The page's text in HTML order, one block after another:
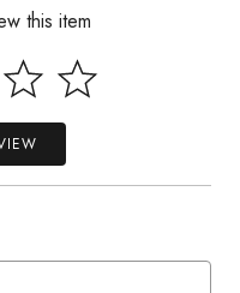
this item